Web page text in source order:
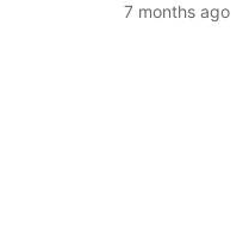
7 months ago